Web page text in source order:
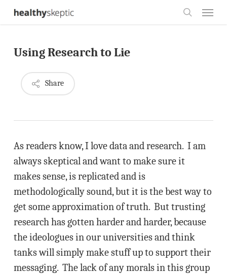
Skip
content
Using Research to Lie
Share
As readers know, I love data and research. I am
always skeptical and want to make sure it
makes sense, is replicated and is
methodologically sound, but it is the best way to
get some approximation of truth. But trusting
research has gotten harder and harder, because
the ideologues in our universities and think
tanks will simply make stuff up to support their
messaging. The lack of any morals in this group